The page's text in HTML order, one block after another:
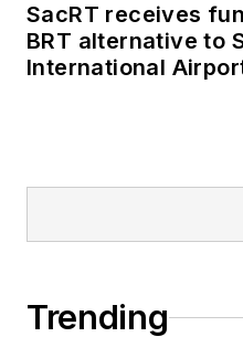
SacRT receives
BRT alternative to
International
Trending